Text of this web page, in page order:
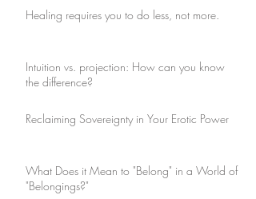
Healing requires you to do less, not more.
Intuition vs. projection: How can you know
the difference?
Reclaiming Sovereignty in Your Erotic Power
What Does it Mean to "Belong" in a World of
"Belongings?"